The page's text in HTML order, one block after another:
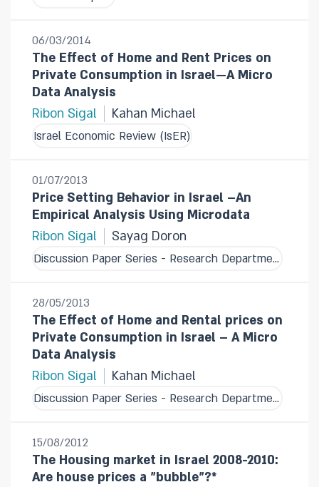
06/03/2014
The Effect of Home and Rent Prices on
Private Consumption in Israel—A Micro
Data Analysis
Ribon Sigal
Kahan Michael
Israel Economic Review (IsER)
01/07/2013
Price Setting Behavior in Israel –An
Empirical Analysis Using Microdata
Ribon Sigal
Sayag Doron
Discussion Paper Series - Research Department
28/05/2013
The Effect of Home and Rental prices on
Private Consumption in Israel – A Micro
Data Analysis
Ribon Sigal
Kahan Michael
Discussion Paper Series - Research Department
15/08/2012
The Housing market in Israel 2008-2010:
Are house prices a "bubble"?*